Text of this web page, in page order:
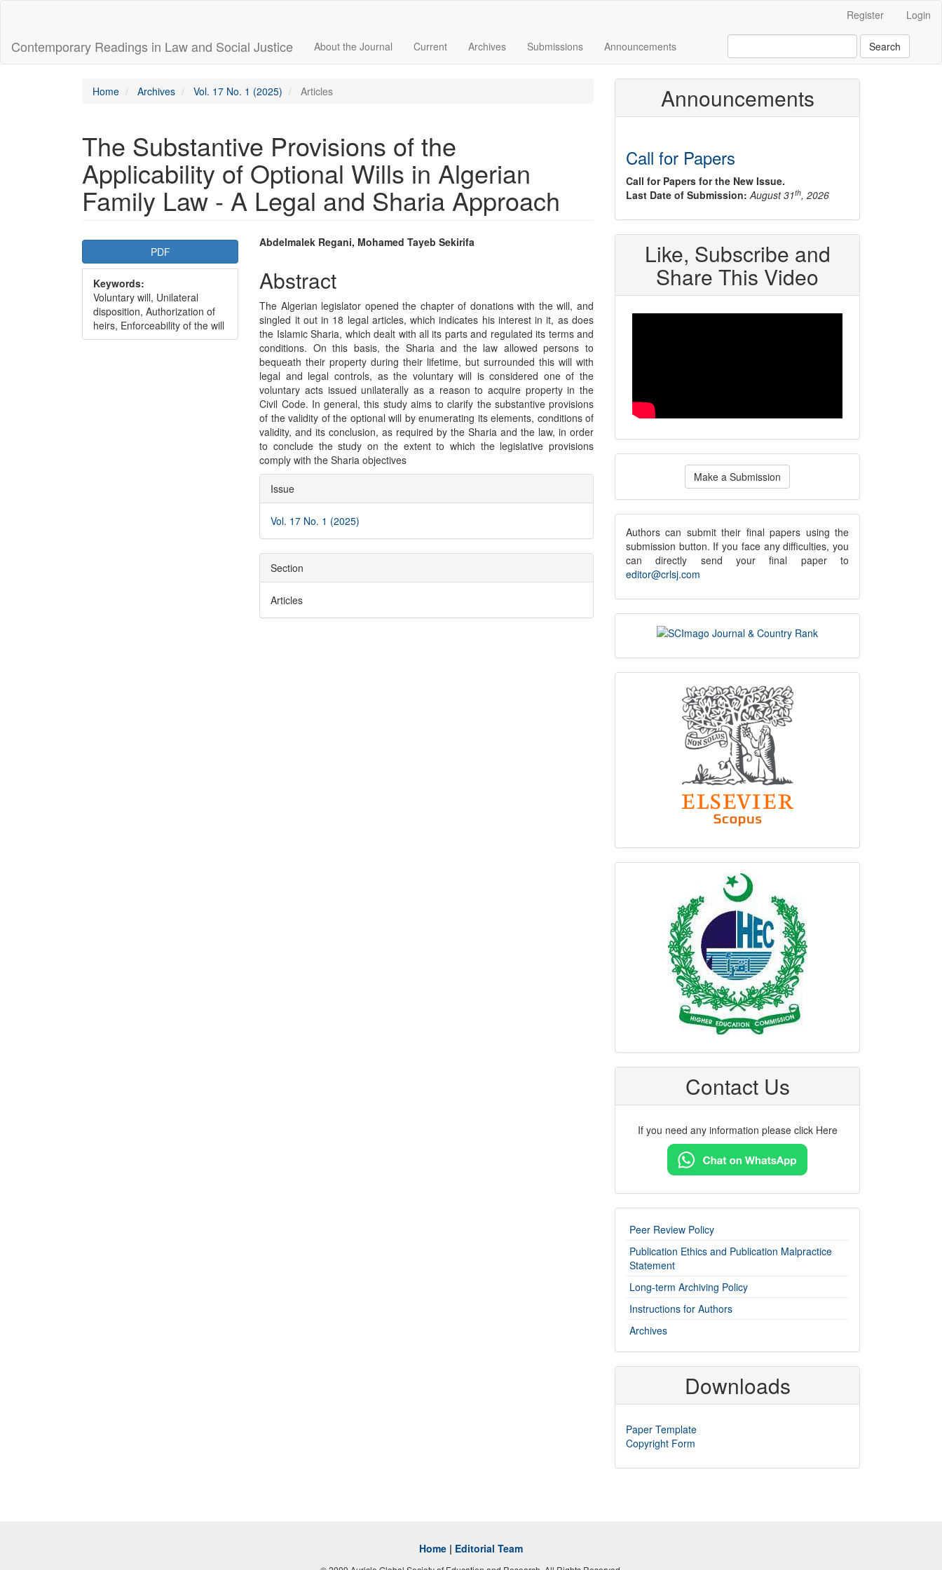
Content
Sidebar
Register Login
Contemporary Readings in Law and Social Justice About the Journal Current Archives Submissions Announcements Search
Home Archives Vol. 17 No. 1 (2025) Articles
The Substantive Provisions of the
Applicability of Optional Wills in Algerian
Family Law - A Legal and Sharia Approach
Article
Sidebar
PDF
Keywords:
Voluntary will, Unilateral
disposition, Authorization of
heirs, Enforceability of the will
Main
Article
Content
Abdelmalek Regani, Mohamed Tayeb Sekirifa
Abstract
The Algerian legislator opened the chapter of donations with the will, and
singled it out in 18 legal articles, which indicates his interest in it, as does
the Islamic Sharia, which dealt with all its parts and regulated its terms and
conditions. On this basis, the Sharia and the law allowed persons to
bequeath their property during their lifetime, but surrounded this will with
legal and legal controls, as the voluntary will is considered one of the
voluntary acts issued unilaterally as a reason to acquire property in the
Civil Code. In general, this study aims to clarify the substantive provisions
of the validity of the optional will by enumerating its elements, conditions of
validity, and its conclusion, as required by the Sharia and the law, in order
to conclude the study on the extent to which the legislative provisions
comply with the Sharia objectives
Article
Details
Issue
Vol. 17 No. 1 (2025)
Section
Articles
Announcements
Call for Papers
Call for Papers for the New Issue.
Last Date of Submission: August 31th, 2026
Like, Subscribe and
Share This Video
Make
Submission
Make a Submission
submission
notice
Authors can submit their final papers using the
submission button. If you face any difficulties, you
can directly send your final paper to
editor@crlsj.com
scimago
indexing
Contact Us
If you need any information please click Here
imp-
links
Peer Review Policy
Publication Ethics and Publication Malpractice
Statement
Long-term Archiving Policy
Instructions for Authors
Archives
Downloads
Paper Template
Copyright Form
Home | Editorial Team